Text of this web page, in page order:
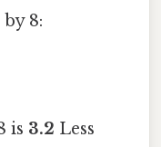
8:
is 3.2 Less